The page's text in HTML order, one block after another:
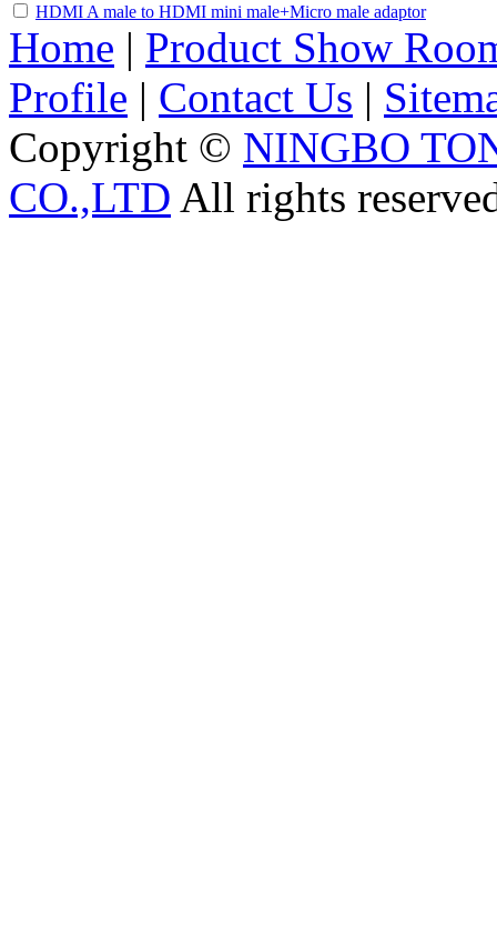
HDMI A male to HDMI mini male+Micro male adaptor
Home | Product Show
Profile | Contact Us |
Copyright © NINGBO
CO.,LTD All rights